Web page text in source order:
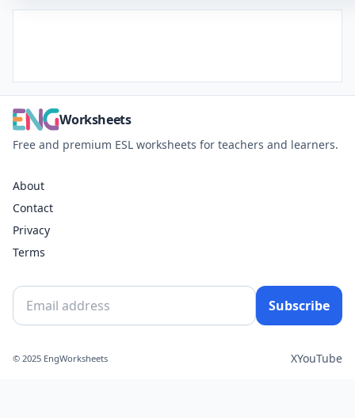
Worksheets
Free and premium ESL worksheets for teachers and learners.
About
Contact
Privacy
Terms
Subscribe
© 2025 EngWorksheets XYouTube